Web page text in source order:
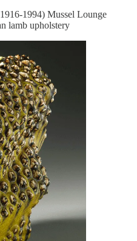
1994) Mussel Lounge
lamb upholstery